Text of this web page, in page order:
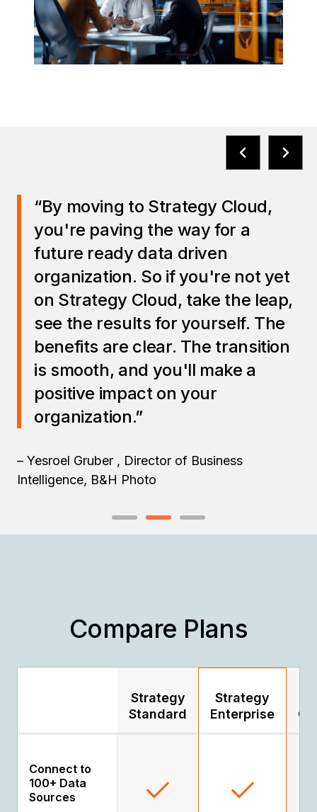
“By moving to Strategy Cloud,
you're paving the way for a
future ready data driven
organization. So if you're not yet
on Strategy Cloud, take the leap,
see the results for yourself. The
benefits are clear. The transition
is smooth, and you'll make a
positive impact on your
organization.”
– Yesroel Gruber , Director of Business
Intelligence, B&H Photo
Compare Plans
Strategy
Standard
Strategy
Enterprise
Connect to
100+ Data
Sources